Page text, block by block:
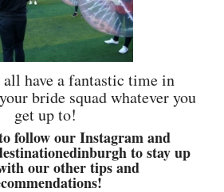
all have a fantastic time in
bride squad whatever you
get up to!
follow our Instagram and
to stay up
our other tips and